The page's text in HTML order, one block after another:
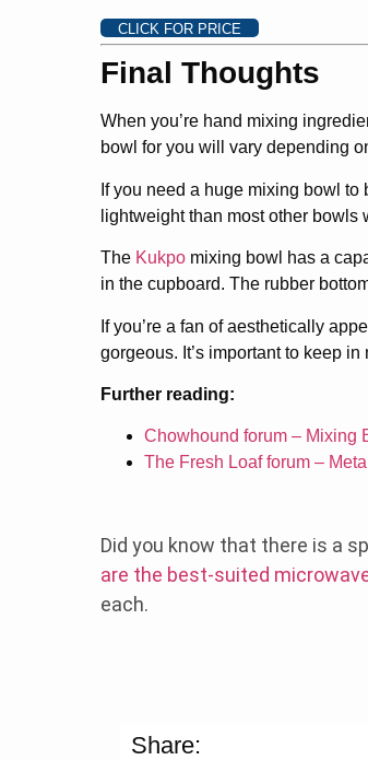
CLICK FOR PRICE
Final Thoughts
When you’re hand mixing
bowl for you will vary depending
If you need a huge mixing bowl to
lightweight than most other bowls
The Kukpo mixing bowl has a
in the cupboard. The rubber
If you’re a fan of aesthetically
gorgeous. It’s important to keep
Further reading:
Chowhound forum – Mixing
The Fresh Loaf forum –
Did you know that there is a
are the best-suited
each.
Share: